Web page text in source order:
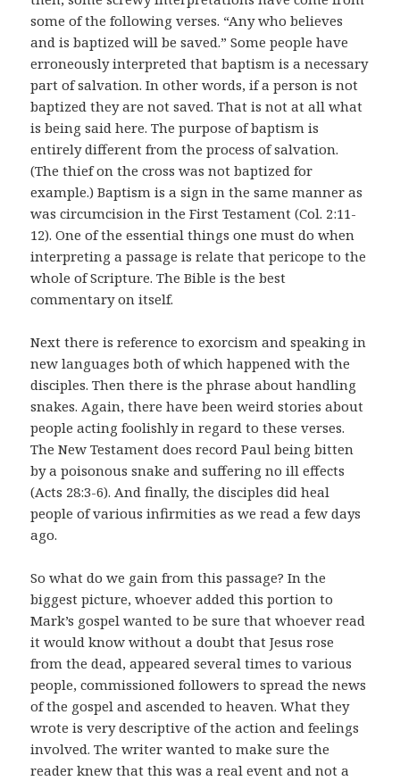
some of the following verses. “Any who believes
and is baptized will be saved.” Some people have
erroneously interpreted that baptism is a necessary
part of salvation. In other words, if a person is not
baptized they are not saved. That is not at all what
is being said here. The purpose of baptism is
entirely different from the process of salvation.
(The thief on the cross was not baptized for
example.) Baptism is a sign in the same manner as
was circumcision in the First Testament (Col. 2:11-
12). One of the essential things one must do when
interpreting a passage is relate that pericope to the
whole of Scripture. The Bible is the best
commentary on itself.
Next there is reference to exorcism and speaking in
new languages both of which happened with the
disciples. Then there is the phrase about handling
snakes. Again, there have been weird stories about
people acting foolishly in regard to these verses.
The New Testament does record Paul being bitten
by a poisonous snake and suffering no ill effects
(Acts 28:3-6). And finally, the disciples did heal
people of various infirmities as we read a few days
ago.
So what do we gain from this passage? In the
biggest picture, whoever added this portion to
Mark’s gospel wanted to be sure that whoever read
it would know without a doubt that Jesus rose
from the dead, appeared several times to various
people, commissioned followers to spread the news
of the gospel and ascended to heaven. What they
wrote is very descriptive of the action and feelings
involved. The writer wanted to make sure the
reader knew that this was a real event and not a